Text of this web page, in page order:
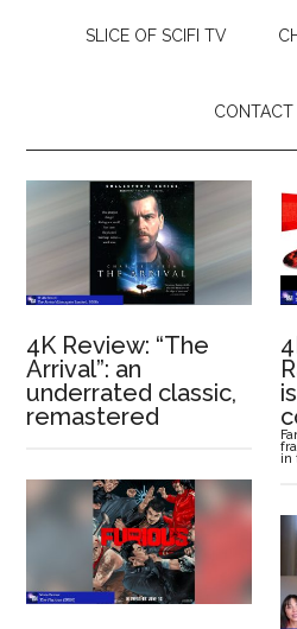
SLICE OF SCIFI TV
CONTACT
4K Review: “The
Arrival”: an
underrated classic,
remastered
in